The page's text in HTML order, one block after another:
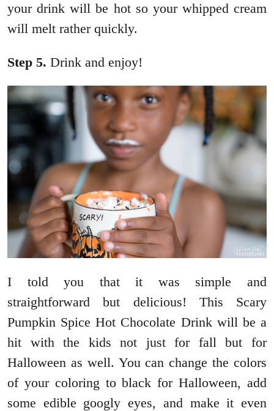
your drink will be hot so your whipped cream
will melt rather quickly.
Step 5. Drink and enjoy!
I told you that it was simple and
straightforward but delicious! This Scary
Pumpkin Spice Hot Chocolate Drink will be a
hit with the kids not just for fall but for
Halloween as well. You can change the colors
of your coloring to black for Halloween, add
some edible googly eyes, and make it even